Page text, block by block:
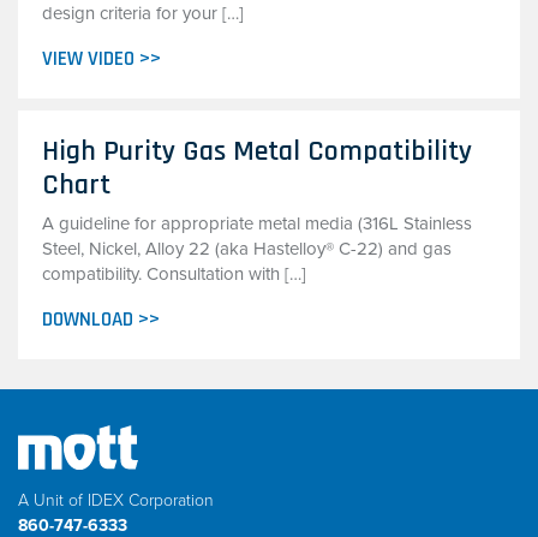
design criteria for your […]
VIEW VIDEO >>
High Purity Gas Metal Compatibility
Chart
A guideline for appropriate metal media (316L Stainless
Steel, Nickel, Alloy 22 (aka Hastelloy® C-22) and gas
compatibility. Consultation with […]
DOWNLOAD >>
A Unit of IDEX Corporation
860-747-6333